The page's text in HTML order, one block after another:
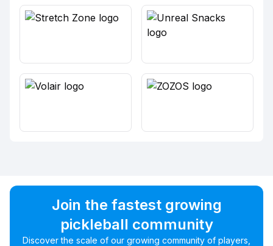
Join the fastest growing
pickleball community
Discover the scale of our growing community of players,